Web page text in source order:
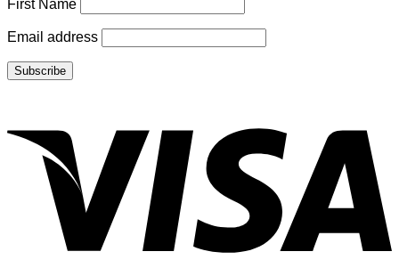
First Name
Email address